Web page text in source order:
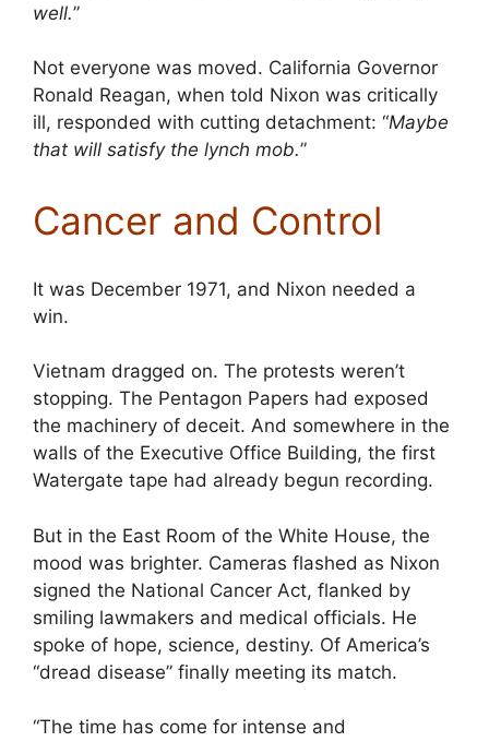
well.”
Not everyone was moved. California Governor
Ronald Reagan, when told Nixon was critically
ill, responded with cutting detachment: “Maybe
that will satisfy the lynch mob.”
Cancer and Control
It was December 1971, and Nixon needed a
win.
Vietnam dragged on. The protests weren’t
stopping. The Pentagon Papers had exposed
the machinery of deceit. And somewhere in the
walls of the Executive Office Building, the first
Watergate tape had already begun recording.
But in the East Room of the White House, the
mood was brighter. Cameras flashed as Nixon
signed the National Cancer Act, flanked by
smiling lawmakers and medical officials. He
spoke of hope, science, destiny. Of America’s
“dread disease” finally meeting its match.
“The time has come for intense and